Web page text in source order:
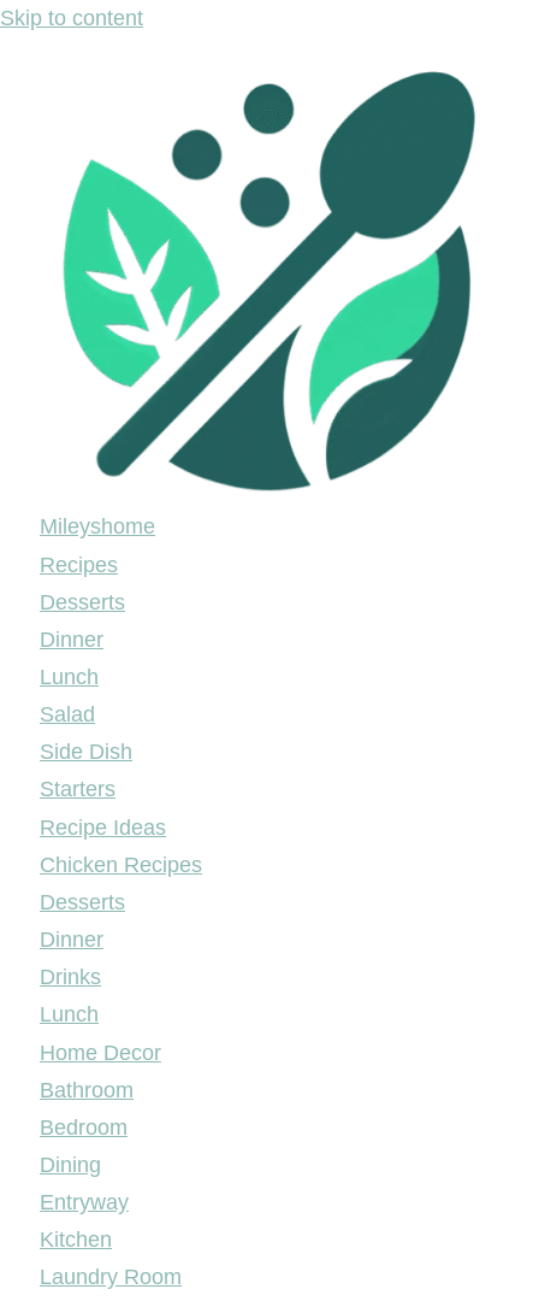
Skip to content
Mileyshome
Recipes
Desserts
Dinner
Lunch
Salad
Side Dish
Starters
Recipe Ideas
Chicken Recipes
Desserts
Dinner
Drinks
Lunch
Home Decor
Bathroom
Bedroom
Dining
Entryway
Kitchen
Laundry Room